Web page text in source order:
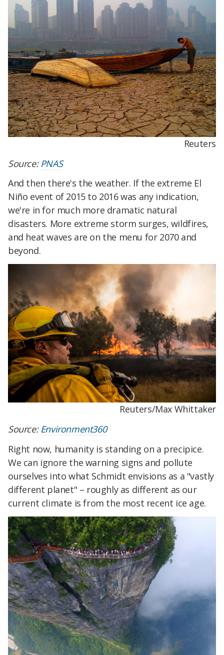
Reuters
Source: PNAS
And then there's the weather. If the extreme El
Niño event of 2015 to 2016 was any indication,
we're in for much more dramatic natural
disasters. More extreme storm surges, wildfires,
and heat waves are on the menu for 2070 and
beyond.
Reuters/Max Whittaker
Source:Environment360
Right now, humanity is standing on a precipice.
We can ignore the warning signs and pollute
ourselves into what Schmidt envisions as a "vastly
different planet" – roughly as different as our
current climate is from the most recent ice age.